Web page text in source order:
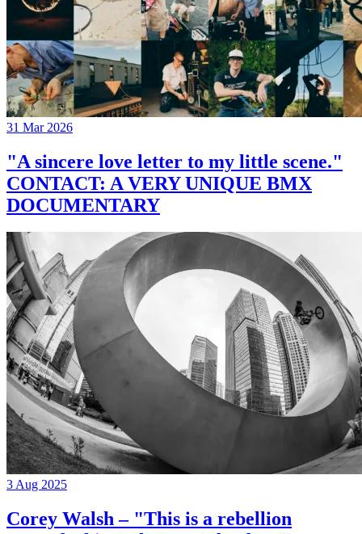
31 Mar 2026
"A sincere love letter to my little scene."
CONTACT: A VERY UNIQUE BMX
DOCUMENTARY
3 Aug 2025
Corey Walsh – "This is a rebellion